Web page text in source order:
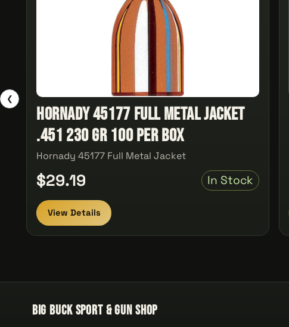
❮
Hornady 45177 Full Metal Jacket
.451 230 gr 100 Per Box
Hornady 45177 Full Metal Jacket
$29.19 In Stock
View Details
Big Buck Sport & Gun Shop